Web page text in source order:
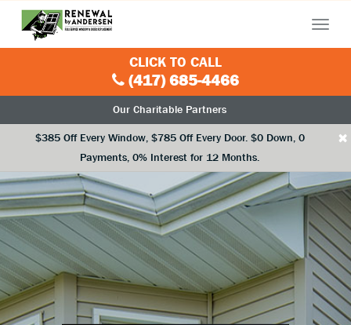
Our Charitable Partners
$385 Off Every Window, $785 Off Every Door. $0 Down, 0
Payments, 0% Interest for 12 Months.
×
Menu
CLICK TO CALL
(417) 685-4466